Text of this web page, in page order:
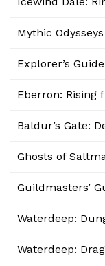
Mythic
Explorer’s
Eberron: Rising
Baldur’s Gate:
Ghosts of
Guildmasters’
Waterdeep:
Waterdeep: